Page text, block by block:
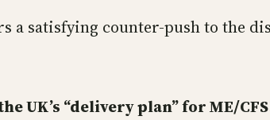
a satisfying counter-push to the
UK’s “delivery plan” for ME/